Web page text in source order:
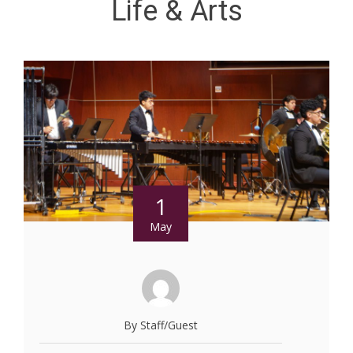
Life & Arts
1
May
By Staff/Guest